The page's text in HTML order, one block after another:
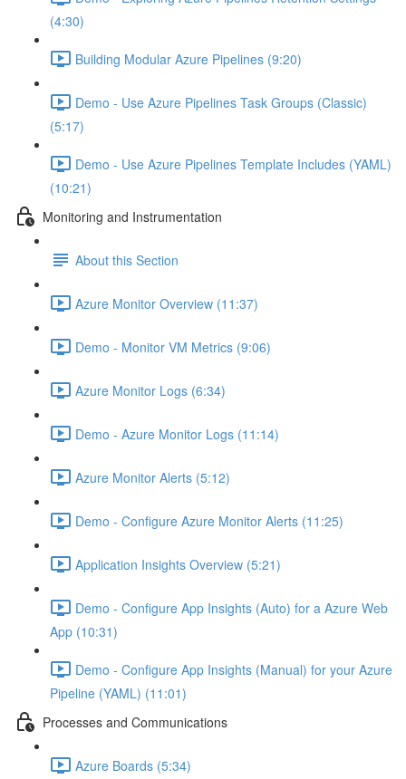
(4:30)
Building Modular Azure Pipelines (9:20)
Demo - Use Azure Pipelines Task Groups (Classic)
(5:17)
Demo - Use Azure Pipelines Template Includes (YAML)
(10:21)
Monitoring and Instrumentation
About this Section
Azure Monitor Overview (11:37)
Demo - Monitor VM Metrics (9:06)
Azure Monitor Logs (6:34)
Demo - Azure Monitor Logs (11:14)
Azure Monitor Alerts (5:12)
Demo - Configure Azure Monitor Alerts (11:25)
Application Insights Overview (5:21)
Demo - Configure App Insights (Auto) for a Azure Web
App (10:31)
Demo - Configure App Insights (Manual) for your Azure
Pipeline (YAML) (11:01)
Processes and Communications
Azure Boards (5:34)